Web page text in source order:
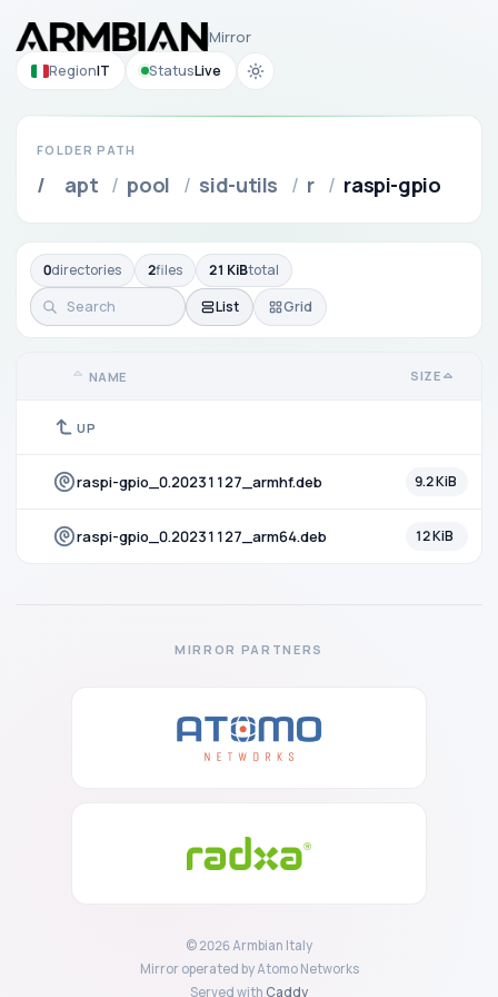
Mirror
RegionIT StatusLive
FOLDER PATH
/ apt / pool / sid-utils / r / raspi-gpio
0directories 2files 21 KiBtotal
List
Grid
NAME SIZE
UP
raspi-gpio_0.20231127_armhf.deb 9.2 KiB
raspi-gpio_0.20231127_arm64.deb 12 KiB
MIRROR PARTNERS
© 2026 Armbian Italy
Mirror operated by Atomo Networks
Served with Caddy